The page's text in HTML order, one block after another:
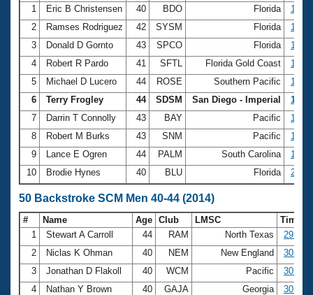
1
Eric B Christensen 40 BDO Florida
2
Ramses Rodriguez 42 SYSM Florida
3
Donald D Gornto 43 SPCO Florida
4
Robert R Pardo 41 SFTL Florida Gold Coast
5
Michael D Lucero 44 ROSE Southern Pacific
6
Terry Frogley 44 SDSM San Diego - Imperial
7
Darrin T Connolly 43 BAY Pacific
8
Robert M Burks 43 SNM Pacific
9
Lance E Ogren 44 PALM South Carolina
10
Brodie Hynes 40 BLU Florida
50 Backstroke SCM Men 40-44 (2014)
# Name Age Club LMSC
Time
1
Stewart A Carroll 44 RAM North Texas
29.17
2
Niclas K Ohman 40 NEM New England
30.23
3
Jonathan D Flakoll 40 WCM Pacific
30.41
4
Nathan Y Brown 40 GAJA Georgia
30.60